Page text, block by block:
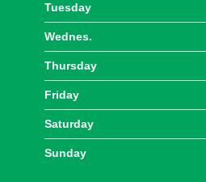
Tuesday
Wednes.
Thursday
Friday
Saturday
Sunday